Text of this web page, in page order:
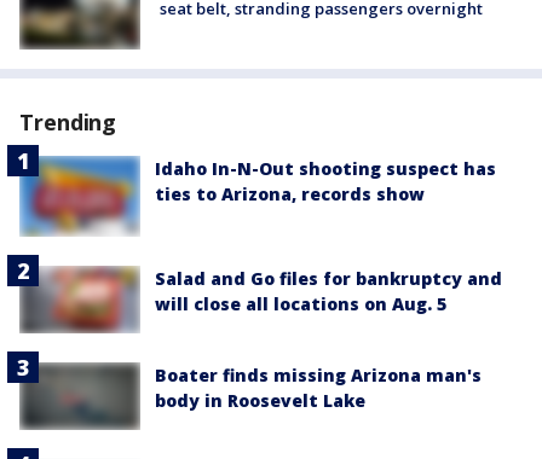
seat belt, stranding passengers overnight
Trending
Idaho In-N-Out shooting suspect has
ties to Arizona, records show
Salad and Go files for bankruptcy and
will close all locations on Aug. 5
Boater finds missing Arizona man's
body in Roosevelt Lake